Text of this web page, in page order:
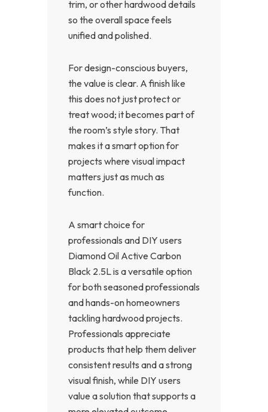
trim, or other hardwood details
so the overall space feels
unified and polished.
For design-conscious buyers,
the value is clear. A finish like
this does not just protect or
treat wood; it becomes part of
the room’s style story. That
makes it a smart option for
projects where visual impact
matters just as much as
function.
A smart choice for
professionals and DIY users
Diamond Oil Active Carbon
Black 2.5L is a versatile option
for both seasoned professionals
and hands-on homeowners
tackling hardwood projects.
Professionals appreciate
products that help them deliver
consistent results and a strong
visual finish, while DIY users
value a solution that supports a